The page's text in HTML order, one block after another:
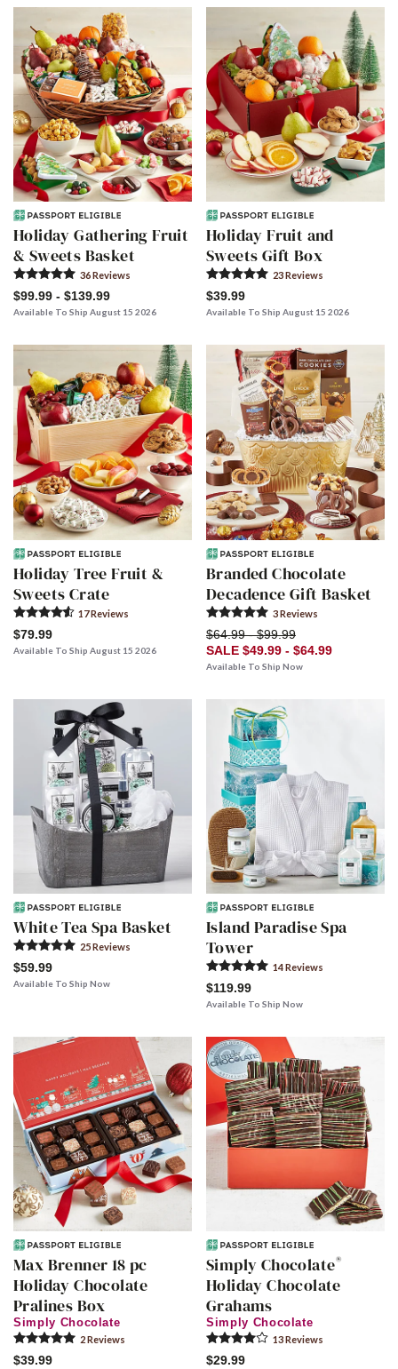
Skip collection filters and go to products
Holiday Gathering Fruit
& Sweets Basket
36Reviews
$99.99 - $139.99
Available To Ship August 15 2026
Holiday Fruit and
Sweets Gift Box
23Reviews
$39.99
Available To Ship August 15 2026
Holiday Tree Fruit &
Sweets Crate
17Reviews
$79.99
Available To Ship August 15 2026
Branded Chocolate
Decadence Gift Basket
3Reviews
$64.99 - $99.99
SALE $49.99 - $64.99
Available To Ship Now
White Tea Spa Basket
25Reviews
$59.99
Available To Ship Now
Island Paradise Spa
Tower
14Reviews
$119.99
Available To Ship Now
Max Brenner 18 pc
Holiday Chocolate
Pralines Box
Simply Chocolate
2Reviews
$39.99
Simply Chocolate®
Holiday Chocolate
Grahams
Simply Chocolate
13Reviews
$29.99